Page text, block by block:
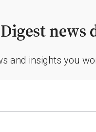
and insights you